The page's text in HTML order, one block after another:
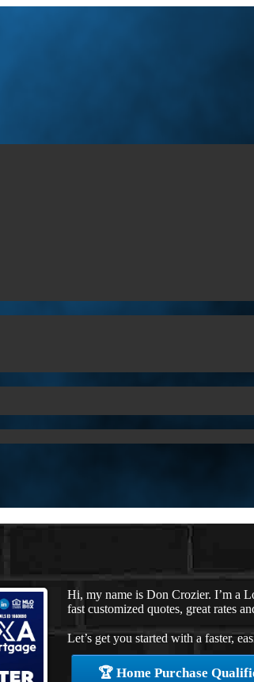
Hi, my name is Don Crozier. I’m a
fast customized quotes, great rates
Let’s get you started with a faster,
🏆 Home Purchase